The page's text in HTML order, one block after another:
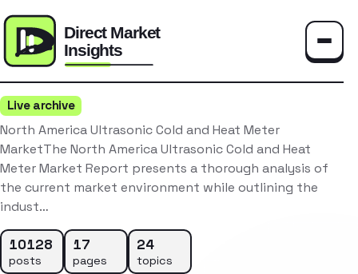
Live archive
North America Ultrasonic Cold and Heat Meter
MarketThe North America Ultrasonic Cold and Heat
Meter Market Report presents a thorough analysis of
the current market environment while outlining the
indust…
10128
posts
17
pages
24
topics